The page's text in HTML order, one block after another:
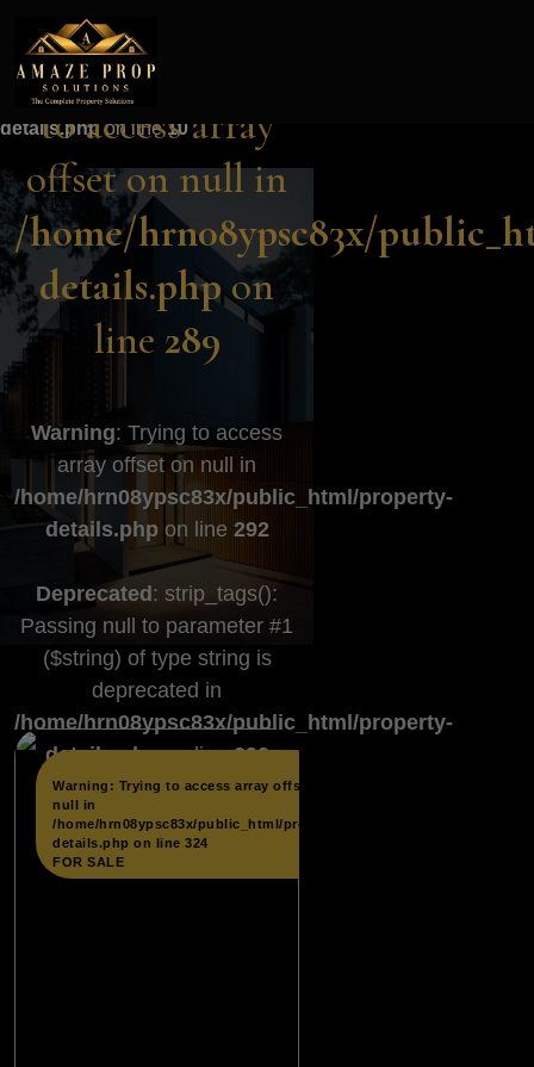
Amaze Prop Solutions - Real
Warning: Trying to access array
offset on null in
/home/hrn08ypsc83x/public_html/property-
details.php on line10
Warning
to access array
offset on null in
/home/hrn08ypsc83x/
details.phpon
line 289
Warning: Trying to access
array offset on null in
/home/hrn08ypsc83x/public_html/property-
details.php on line 292
Deprecated: strip_tags():
Passing null to parameter #1
($string) of type string is
deprecated in
/home/hrn08ypsc83x/public_html/property-
details.phpon line292
...
Warning : Trying to access array offset on
null in
/home/hrn08ypsc83x/public_html/property-
details.php on line 324
FOR SALE